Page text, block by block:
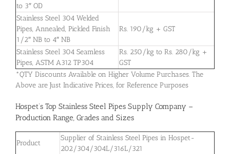
to 3″ OD
Stainless Steel 304 Welded
Pipes, Annealed, Pickled Finish
1/2″ NB to 4″ NB
Rs. 190/kg + GST
Stainless Steel 304 Seamless
Pipes, ASTM A312 TP304
Rs. 250/kg to Rs. 280/kg +
GST
*QTY Discounts Available on Higher Volume Purchases. The
Above are Just Indicative Prices, for Reference Purposes
Hospet’s Top Stainless Steel Pipes Supply Company –
Production Range, Grades and Sizes
Product
Supplier of Stainless Steel Pipes in Hospet-
202/304/304L/316L/321